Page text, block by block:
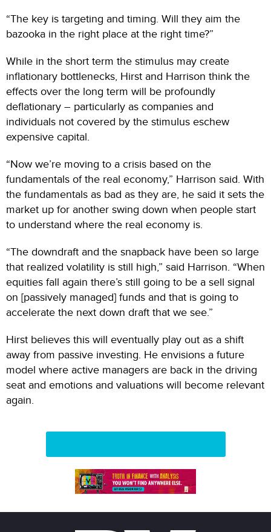
“The key is targeting and timing. Will they aim the
bazooka in the right place at the right time?”
While in the short term the stimulus may create
inflationary bottlenecks, Hirst and Harrison think the
effects over the long term will be profoundly
deflationary – particularly as companies and
individuals not covered by the stimulus eschew
expensive capital.
“Now we’re moving to a crisis based on the
fundamentals of the real economy,” Harrison said. With
the fundamentals as bad as they are, he said it sets the
market up for another swing down when people start
to understand where the real economy is.
“The downdraft and the snapback have been so large
that realized volatility is still high,” said Harrison. “When
equities fall again there’s still going to be a sell signal
on [passively managed] funds and that is going to
accelerate the next down draft that we see.”
Hirst believes this will eventually play out as a shift
away from passive investing. He envisions a future
model where active managers are back in the driving
seat and emotions and valuations will become relevant
again.